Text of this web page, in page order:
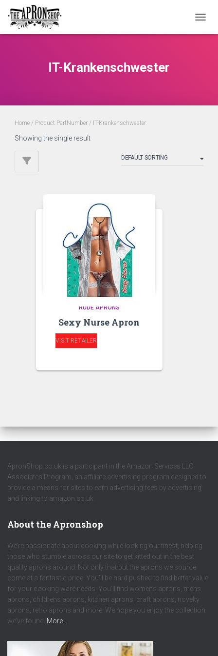
IT-Krankenschwester
Home / Product PartNumber / IT-Krankenschwester
Showing the single result
RUDE APRONS
Sexy Nurse Apron
VISIT RETAILER
ApronShop.co.uk is a participant in the Amazon Services LLC
Associates Program, an affiliate advertising program designed to
provide a means for sites to earn advertising fees by advertising
and linking to amazon.co.uk.
About the Apronshop
We’re passionate about cooking while looking our finest, helping
those who stumble across our site to get kitted out in the best
quality aprons around. Not only that but the aprons we source
come at a fantastic price. You’ll be hard pushed to find better value
for your cooking ware needs! You’ll find womens aprons, mens
aprons, childrens aprons, kitchen aprons, craft aprons, novelty
aprons, retro aprons and more. We hope you enjoy the collection
we’ve found. More…